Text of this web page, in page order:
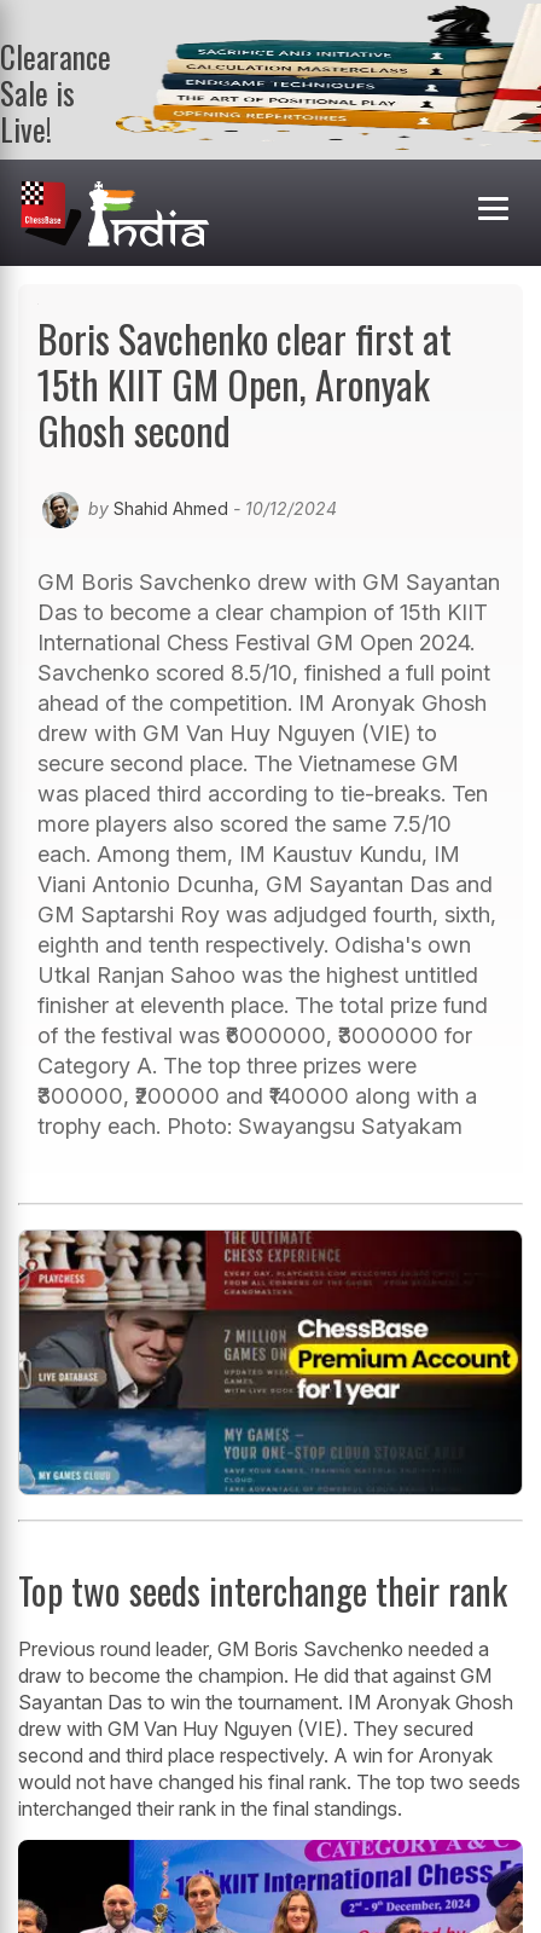
Clearance
Sale is
Live!
Get a FREE
book on
purchasing 2
or more
books. Valid
Boris Savchenko clear first at
15th KIIT GM Open, Aronyak
Ghosh second
by Shahid Ahmed - 10/12/2024
GM Boris Savchenko drew with GM Sayantan
Das to become a clear champion of 15th KIIT
International Chess Festival GM Open 2024.
Savchenko scored 8.5/10, finished a full point
ahead of the competition. IM Aronyak Ghosh
drew with GM Van Huy Nguyen (VIE) to
secure second place. The Vietnamese GM
was placed third according to tie-breaks. Ten
more players also scored the same 7.5/10
each. Among them, IM Kaustuv Kundu, IM
Viani Antonio Dcunha, GM Sayantan Das and
GM Saptarshi Roy was adjudged fourth, sixth,
eighth and tenth respectively. Odisha's own
Utkal Ranjan Sahoo was the highest untitled
finisher at eleventh place. The total prize fund
of the festival was ₹6000000, ₹3000000 for
Category A. The top three prizes were
₹300000, ₹200000 and ₹140000 along with a
trophy each. Photo: Swayangsu Satyakam
Top two seeds interchange their rank
Previous round leader, GM Boris Savchenko needed a
draw to become the champion. He did that against GM
Sayantan Das to win the tournament. IM Aronyak Ghosh
drew with GM Van Huy Nguyen (VIE). They secured
second and third place respectively. A win for Aronyak
would not have changed his final rank. The top two seeds
interchanged their rank in the final standings.